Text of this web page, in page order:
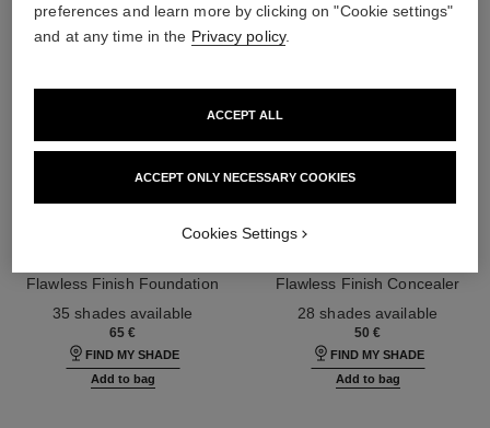
Flawless Finish Foundation
35 shades available
65 €
FIND MY SHADE
Add to bag
ultra le teint le correcteur
Flawless Finish Concealer
28 shades available
50 €
FIND MY SHADE
Add to bag
preferences and learn more by clicking on "Cookie settings"
and at any time in the Privacy policy.
ACCEPT ONLY NECESSARY COOKIES
ACCEPT ALL
Cookies Settings